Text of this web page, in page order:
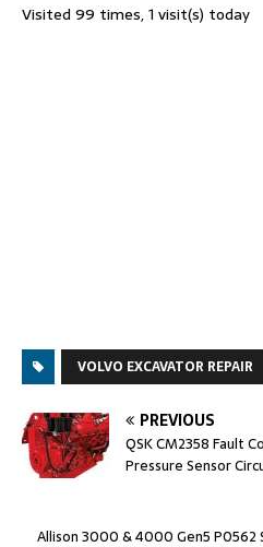
Visited 99 times, 1 visit(s) today
VOLVO EXCAVATOR REPAIR
PREVIOUS
QSK CM2358 Fault
Pressure Sensor
Allison 3000 & 4000 Gen5 P0562